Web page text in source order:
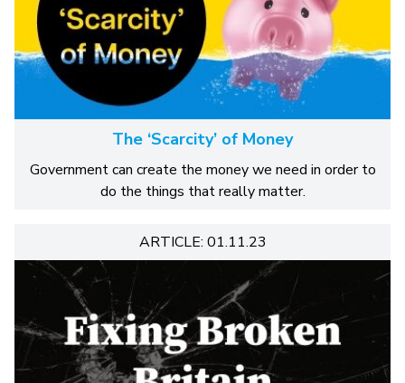
The ‘Scarcity’ of Money
Government can create the money we need in order to
do the things that really matter.
ARTICLE: 01.11.23